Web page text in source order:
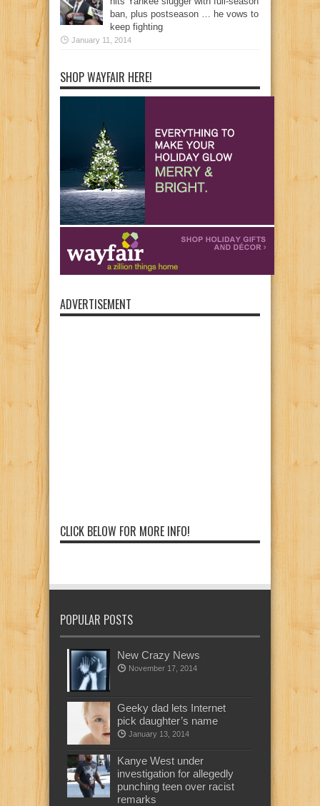
ban, plus postseason … he vows to
keep fighting
January 11, 2014
SHOP WAYFAIR HERE!
ADVERTISEMENT
CLICK BELOW FOR MORE INFO!
POPULAR POSTS
New Crazy News
November 17, 2014
Geeky dad lets Internet
pick daughter’s name
January 13, 2014
Kanye West under
investigation for allegedly
punching teen over racist
remarks